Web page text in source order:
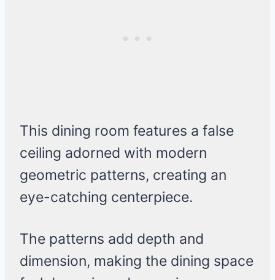
This dining room features a false
ceiling adorned with modern
geometric patterns, creating an
eye-catching centerpiece.
The patterns add depth and
dimension, making the dining space